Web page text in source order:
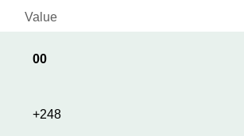
Value
00
+248